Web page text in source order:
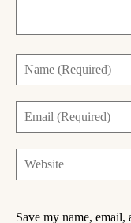
Save my name,